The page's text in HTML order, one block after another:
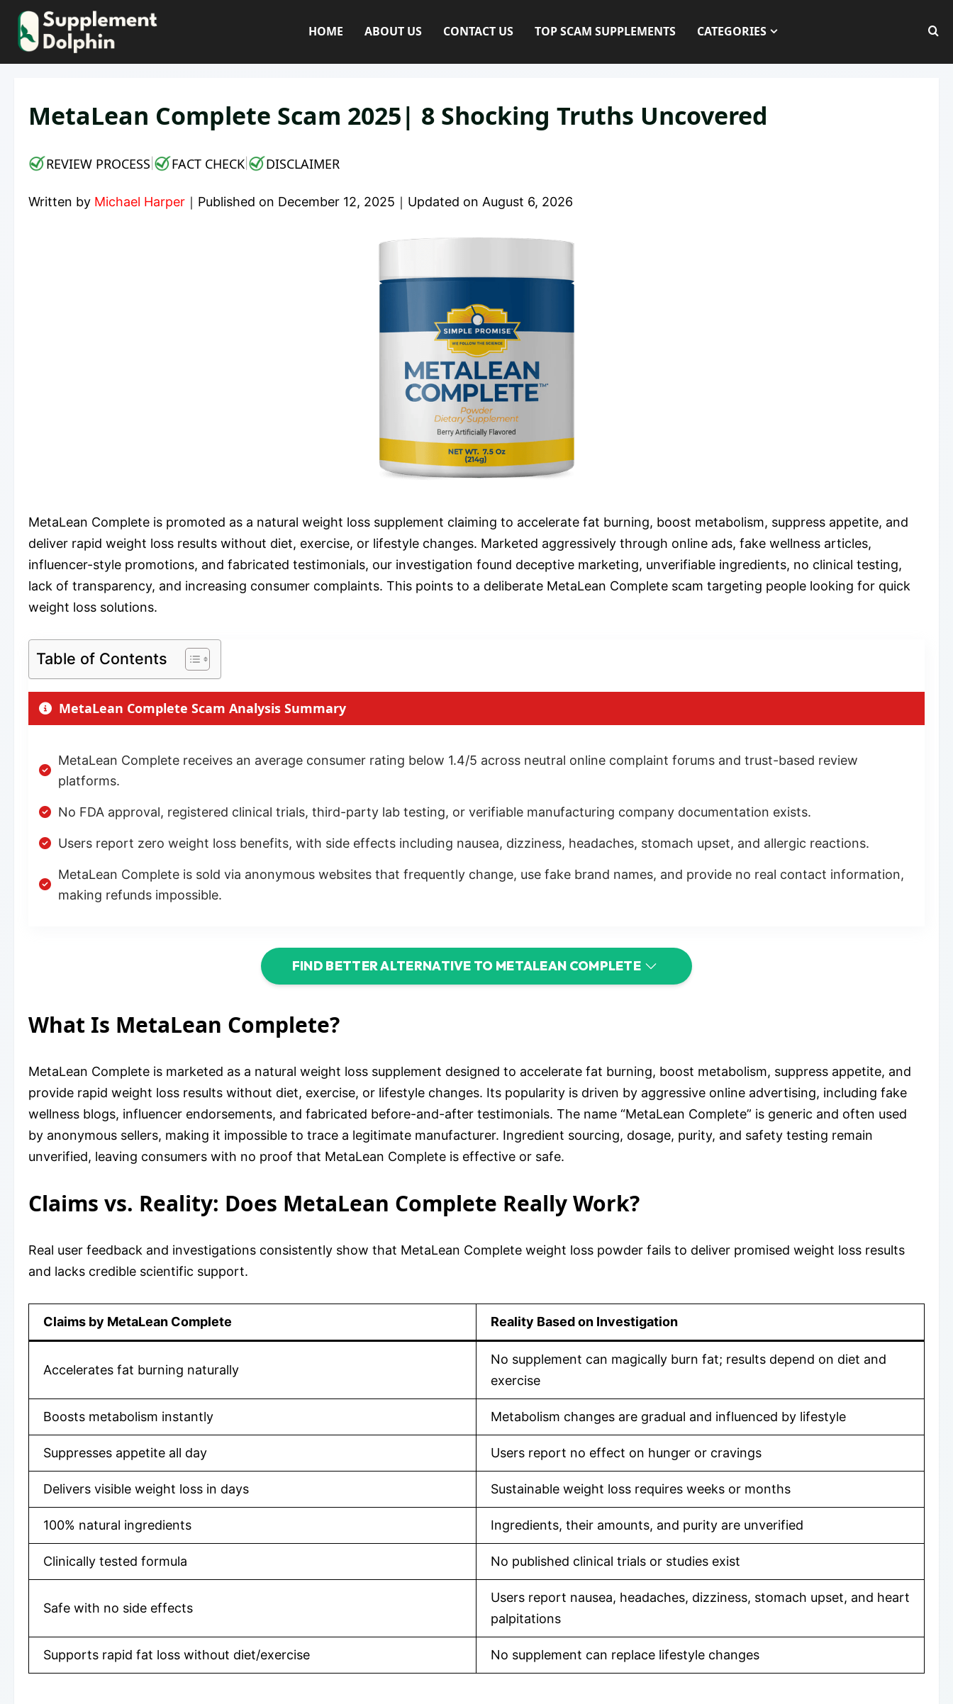
Skip
content
HOME ABOUT US CONTACT US TOP SCAM SUPPLEMENTS CATEGORIES
MetaLean Complete Scam 2025| 8 Shocking Truths Uncovered
REVIEW PROCESS FACT CHECK DISCLAIMER
Written by Michael Harper ｜ Published on December 12, 2025 ｜ Updated on August 6, 2026
MetaLean Complete is promoted as a natural weight loss supplement claiming to accelerate fat burning, boost metabolism, suppress appetite, and
deliver rapid weight loss results without diet, exercise, or lifestyle changes. Marketed aggressively through online ads, fake wellness articles,
influencer-style promotions, and fabricated testimonials, our investigation found deceptive marketing, unverifiable ingredients, no clinical testing,
lack of transparency, and increasing consumer complaints. This points to a deliberate MetaLean Complete scam targeting people looking for quick
weight loss solutions.
Table of Contents
MetaLean Complete Scam Analysis Summary
MetaLean Complete receives an average consumer rating below 1.4/5 across neutral online complaint forums and trust-based review
platforms.
No FDA approval, registered clinical trials, third-party lab testing, or verifiable manufacturing company documentation exists.
Users report zero weight loss benefits, with side effects including nausea, dizziness, headaches, stomach upset, and allergic reactions.
MetaLean Complete is sold via anonymous websites that frequently change, use fake brand names, and provide no real contact information,
making refunds impossible.
FIND BETTER ALTERNATIVE TO METALEAN COMPLETE
What Is MetaLean Complete?
MetaLean Complete is marketed as a natural weight loss supplement designed to accelerate fat burning, boost metabolism, suppress appetite, and
provide rapid weight loss results without diet, exercise, or lifestyle changes. Its popularity is driven by aggressive online advertising, including fake
wellness blogs, influencer endorsements, and fabricated before-and-after testimonials. The name “MetaLean Complete” is generic and often used
by anonymous sellers, making it impossible to trace a legitimate manufacturer. Ingredient sourcing, dosage, purity, and safety testing remain
unverified, leaving consumers with no proof that MetaLean Complete is effective or safe.
Claims vs. Reality: Does MetaLean Complete Really Work?
Real user feedback and investigations consistently show that MetaLean Complete weight loss powder fails to deliver promised weight loss results
and lacks credible scientific support.
Claims by MetaLean Complete Reality Based on Investigation
Accelerates fat burning naturally
No supplement can magically burn fat; results depend on diet and
exercise
Boosts metabolism instantly Metabolism changes are gradual and influenced by lifestyle
Suppresses appetite all day Users report no effect on hunger or cravings
Delivers visible weight loss in days Sustainable weight loss requires weeks or months
100% natural ingredients Ingredients, their amounts, and purity are unverified
Clinically tested formula No published clinical trials or studies exist
Safe with no side effects
Users report nausea, headaches, dizziness, stomach upset, and heart
palpitations
Supports rapid fat loss without diet/exercise No supplement can replace lifestyle changes